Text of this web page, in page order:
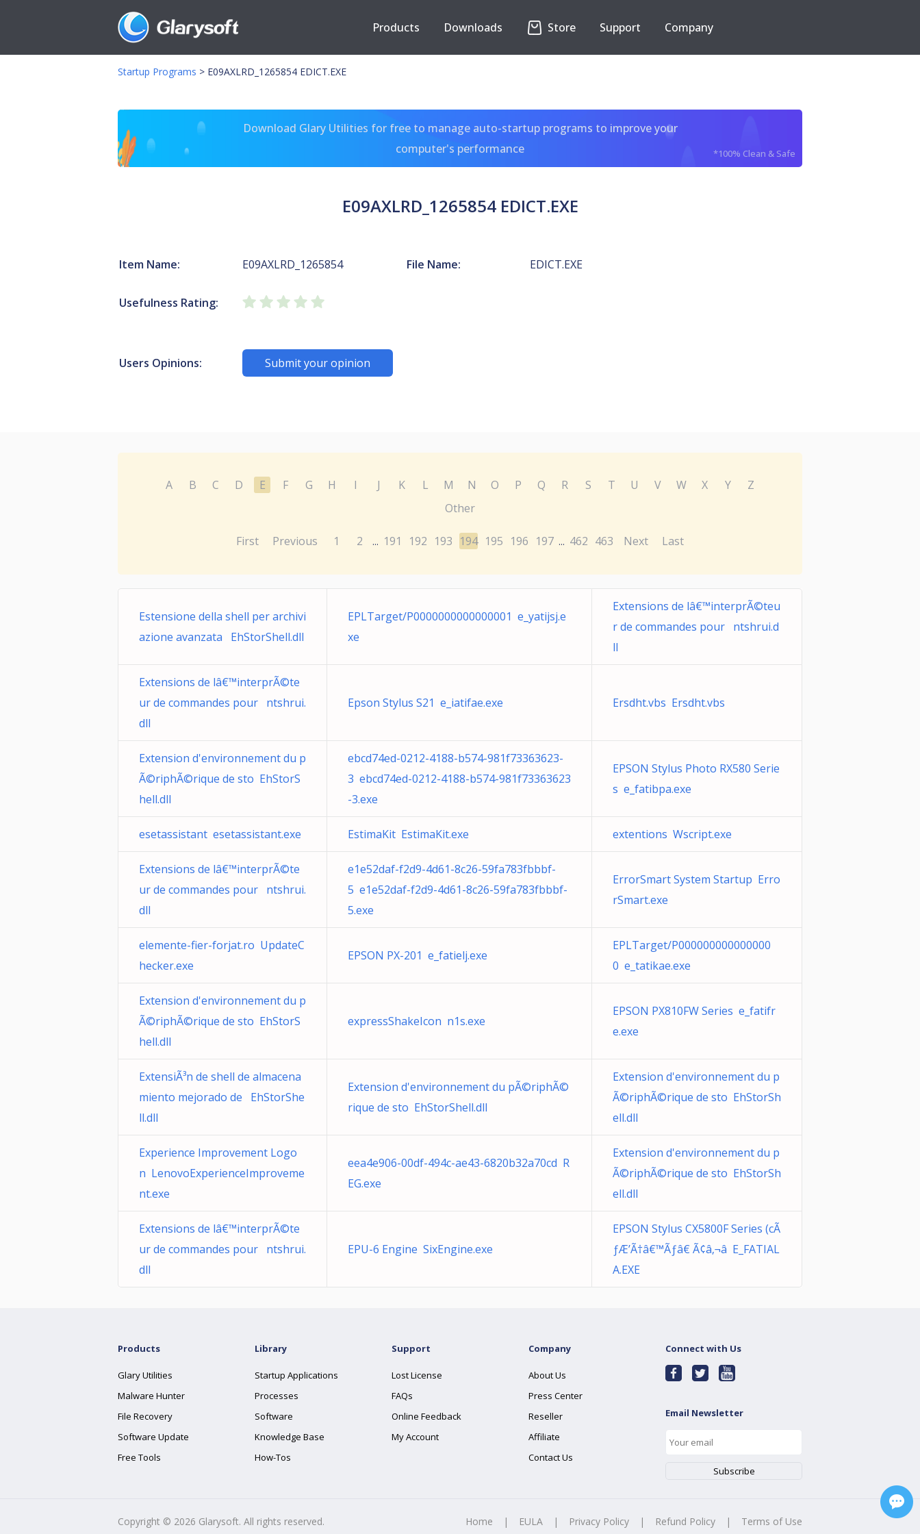
Products Downloads Store Support Company
Startup Programs > E09AXLRD_1265854 EDICT.EXE
Download Glary Utilities for free to manage auto-startup programs to improve your
computer's performance
*100% Clean & Safe
E09AXLRD_1265854 EDICT.EXE
Item Name: E09AXLRD_1265854 File Name: EDICT.EXE
Usefulness Rating:
Users Opinions: Submit your opinion
A B C D E F G H I J K L M N O P Q R S T U V W X Y
Z
Other
First Previous 1 2 ... 191 192 193 194 195 196 197 ... 462 463 Next Last
Estensione della shell per archivi
azione avanzata EhStorShell.dll
EPLTarget/P0000000000000001 e_yatijsj.e
xe
Extensions de lâ€™interprÃ©teu
r de commandes pour ntshrui.d
ll
Extensions de lâ€™interprÃ©te
ur de commandes pour ntshrui.
dll
Epson Stylus S21 e_iatifae.exe Ersdht.vbs Ersdht.vbs
Extension d'environnement du p
Ã©riphÃ©rique de sto EhStorS
hell.dll
ebcd74ed-0212-4188-b574-981f73363623-
3 ebcd74ed-0212-4188-b574-981f73363623
-3.exe
EPSON Stylus Photo RX580 Serie
s e_fatibpa.exe
esetassistant esetassistant.exe EstimaKit EstimaKit.exe extentions Wscript.exe
Extensions de lâ€™interprÃ©te
ur de commandes pour ntshrui.
dll
e1e52daf-f2d9-4d61-8c26-59fa783fbbbf-
5 e1e52daf-f2d9-4d61-8c26-59fa783fbbbf-
5.exe
ErrorSmart System Startup Erro
rSmart.exe
elemente-fier-forjat.ro UpdateC
hecker.exe
EPSON PX-201 e_fatielj.exe
EPLTarget/P000000000000000
0 e_tatikae.exe
Extension d'environnement du p
Ã©riphÃ©rique de sto EhStorS
hell.dll
expressShakeIcon n1s.exe
EPSON PX810FW Series e_fatifr
e.exe
ExtensiÃ³n de shell de almacena
miento mejorado de EhStorShe
ll.dll
Extension d'environnement du pÃ©riphÃ©
rique de sto EhStorShell.dll
Extension d'environnement du p
Ã©riphÃ©rique de sto EhStorSh
ell.dll
Experience Improvement Logo
n LenovoExperienceImproveme
nt.exe
eea4e906-00df-494c-ae43-6820b32a70cd R
EG.exe
Extension d'environnement du p
Ã©riphÃ©rique de sto EhStorSh
ell.dll
Extensions de lâ€™interprÃ©te
ur de commandes pour ntshrui.
dll
EPU-6 Engine SixEngine.exe
EPSON Stylus CX5800F Series (cÃ
ƒÆ’Ã†â€™Ãƒâ€ Ã¢â‚¬â E_FATIAL
A.EXE
Products
Glary Utilities
Malware Hunter
File Recovery
Software Update
Free Tools
Library
Startup Applications
Processes
Software
Knowledge Base
How-Tos
Support
Lost License
FAQs
Online Feedback
My Account
Company
About Us
Press Center
Reseller
Affiliate
Contact Us
Connect with Us
Email Newsletter
Copyright © 2026 Glarysoft. All rights reserved. Home | EULA | Privacy Policy | Refund Policy | Terms of Use